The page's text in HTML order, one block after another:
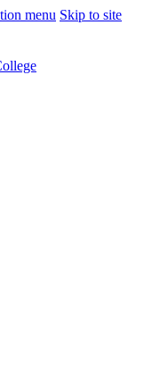
menu Skip to site